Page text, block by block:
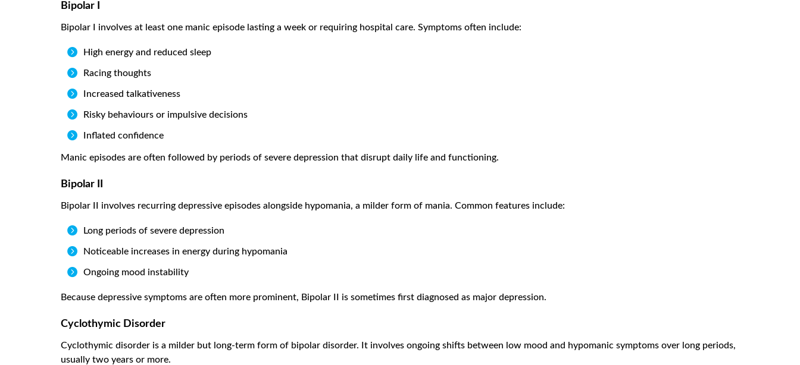
Bipolar I
Bipolar I involves at least one manic episode lasting a week or requiring hospital care. Symptoms often include:
 High energy and reduced sleep
 Racing thoughts
 Increased talkativeness
 Risky behaviours or impulsive decisions
 Inflated confidence
Manic episodes are often followed by periods of severe depression that disrupt daily life and functioning.
Bipolar II
Bipolar II involves recurring depressive episodes alongside hypomania, a milder form of mania. Common features include:
 Long periods of severe depression
 Noticeable increases in energy during hypomania
 Ongoing mood instability
Because depressive symptoms are often more prominent, Bipolar II is sometimes first diagnosed as major depression.
Cyclothymic Disorder
Cyclothymic disorder is a milder but long-term form of bipolar disorder. It involves ongoing shifts between low mood and hypomanic symptoms over long periods,
usually two years or more.